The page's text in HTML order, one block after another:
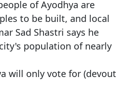
of Ayodhya are
to be built, and local
Sad Shastri says he
population of nearly
will only vote for (devout